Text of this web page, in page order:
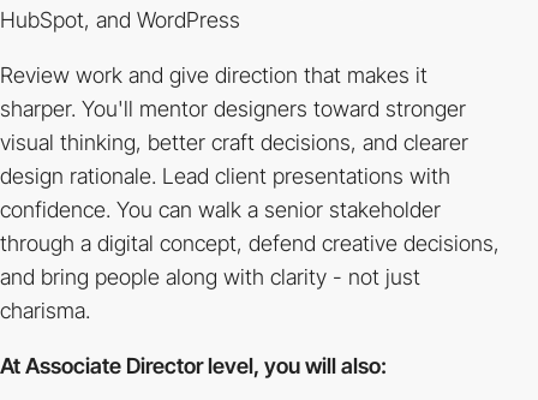
HubSpot, and WordPress
Review work and give direction that makes it
sharper. You'll mentor designers toward stronger
visual thinking, better craft decisions, and clearer
design rationale. Lead client presentations with
confidence. You can walk a senior stakeholder
through a digital concept, defend creative decisions,
and bring people along with clarity - not just
charisma.
At Associate Director level, you will also: